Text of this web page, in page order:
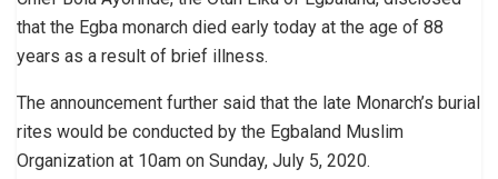
that the Egba monarch died early today at the age of 88
years as a result of brief illness.
The announcement further said that the late Monarch’s burial
rites would be conducted by the Egbaland Muslim
Organization at 10am on Sunday, July 5, 2020.